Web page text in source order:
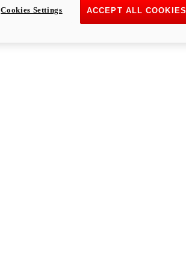
ACCEPT ALL COOKIES
Cookies Settings